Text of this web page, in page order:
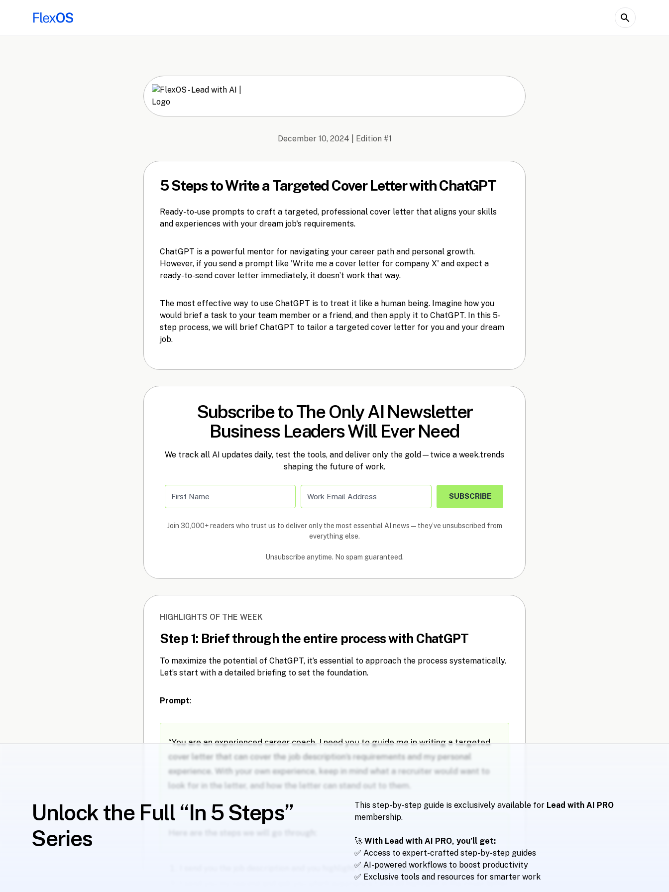
Unlock the Full “In 5 Steps”
Series
This step-by-step guide is exclusively available for Lead with AI PRO
membership.
🚀 With Lead with AI PRO, you’ll get:
✅ Access to expert-crafted step-by-step guides
✅ AI-powered workflows to boost productivity
✅ Exclusive tools and resources for smarter work
December 10, 2024 | Edition #1
5 Steps to Write a Targeted Cover Letter with ChatGPT
Ready-to-use prompts to craft a targeted, professional cover letter that aligns your skills
and experiences with your dream job's requirements.
ChatGPT is a powerful mentor for navigating your career path and personal growth.
However, if you send a prompt like 'Write me a cover letter for company X' and expect a
ready-to-send cover letter immediately, it doesn’t work that way.
The most effective way to use ChatGPT is to treat it like a human being. Imagine how you
would brief a task to your team member or a friend, and then apply it to ChatGPT. In this 5-
step process, we will brief ChatGPT to tailor a targeted cover letter for you and your dream
job.
Subscribe to The Only AI Newsletter
Business Leaders Will Ever Need
We track all AI updates daily, test the tools, and deliver only the gold—twice a week.trends
shaping the future of work.
SUBSCRIBE
Join 30,000+ readers who trust us to deliver only the most essential AI news—they’ve unsubscribed from
everything else.
Unsubscribe anytime. No spam guaranteed.
HIGHLIGHTS OF THE WEEK
Step 1: Brief through the entire process with ChatGPT
To maximize the potential of ChatGPT, it’s essential to approach the process systematically.
Let’s start with a detailed briefing to set the foundation.
Prompt:
“You are an experienced career coach. I need you to guide me in writing a targeted
cover letter that can cover the job description’s requirements and my personal
experience. With your own experience, keep in mind what a recruiter would want to
look for in the letter, and how the letter can stand out to them.
Here are the steps we will go through:
I send you the job description and you highlight the most important keywords.